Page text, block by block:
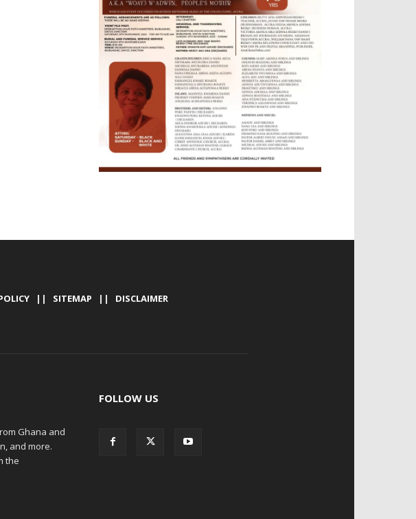
|| SITEMAP || DISCLAIMER
Ghana and
and more.
the
FOLLOW US